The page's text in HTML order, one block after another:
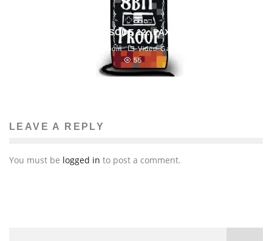
8BIT PROOF EPISODE 12: PAXTRAVAGANZA!
Blast Magazine Newsroom Video Games
55
LEAVE A REPLY
You must be logged in to post a comment.